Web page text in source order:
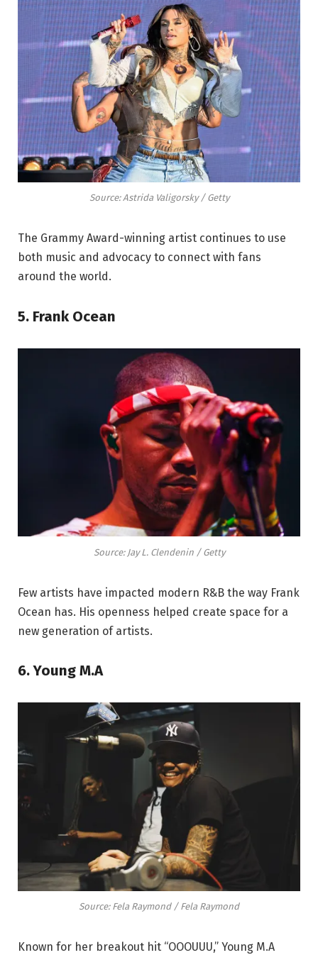
Source: Astrida Valigorsky / Getty
The Grammy Award-winning artist continues to use
both music and advocacy to connect with fans
around the world.
5. Frank Ocean
Source: Jay L. Clendenin / Getty
Few artists have impacted modern R&B the way Frank
Ocean has. His openness helped create space for a
new generation of artists.
6. Young M.A
Source: Fela Raymond / Fela Raymond
Known for her breakout hit “OOOUUU,” Young M.A